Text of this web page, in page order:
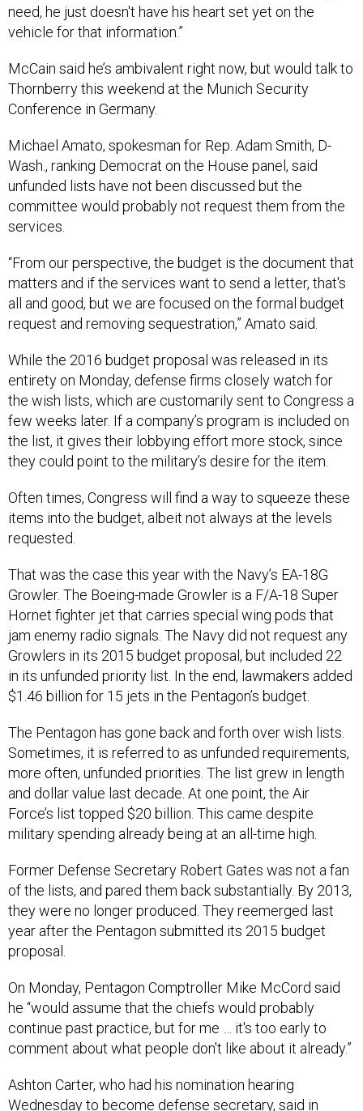
need, he just doesn't have his heart set yet on the
vehicle for that information.”
McCain said he’s ambivalent right now, but would talk to
Thornberry this weekend at the Munich Security
Conference in Germany.
Michael Amato, spokesman for Rep. Adam Smith, D-
Wash., ranking Democrat on the House panel, said
unfunded lists have not been discussed but the
committee would probably not request them from the
services.
“From our perspective, the budget is the document that
matters and if the services want to send a letter, that's
all and good, but we are focused on the formal budget
request and removing sequestration,” Amato said.
While the 2016 budget proposal was released in its
entirety on Monday, defense firms closely watch for
the wish lists, which are customarily sent to Congress a
few weeks later. If a company’s program is included on
the list, it gives their lobbying effort more stock, since
they could point to the military’s desire for the item.
Often times, Congress will find a way to squeeze these
items into the budget, albeit not always at the levels
requested.
That was the case this year with the Navy’s EA-18G
Growler. The Boeing-made Growler is a F/A-18 Super
Hornet fighter jet that carries special wing pods that
jam enemy radio signals. The Navy did not request any
Growlers in its 2015 budget proposal, but included 22
in its unfunded priority list. In the end, lawmakers added
$1.46 billion for 15 jets in the Pentagon’s budget.
The Pentagon has gone back and forth over wish lists.
Sometimes, it is referred to as unfunded requirements,
more often, unfunded priorities. The list grew in length
and dollar value last decade. At one point, the Air
Force’s list topped $20 billion. This came despite
military spending already being at an all-time high.
Former Defense Secretary Robert Gates was not a fan
of the lists, and pared them back substantially. By 2013,
they were no longer produced. They reemerged last
year after the Pentagon submitted its 2015 budget
proposal.
On Monday, Pentagon Comptroller Mike McCord said
he “would assume that the chiefs would probably
continue past practice, but for me … it's too early to
comment about what people don't like about it already.”
Ashton Carter, who had his nomination hearing
Wednesday to become defense secretary, said in